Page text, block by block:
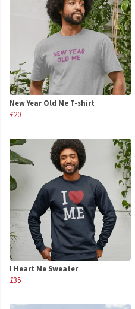
New Year Old Me T-shirt
£20
I Heart Me Sweater
£35